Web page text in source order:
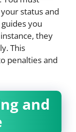
status and
you
they
This
penalties and
and